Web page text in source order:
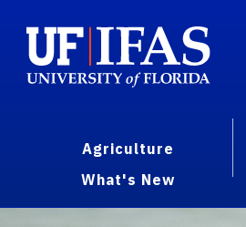
Agriculture
What's New